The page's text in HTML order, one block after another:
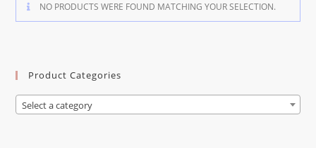
NO PRODUCTS WERE FOUND MATCHING YOUR SELECTION.
Product Categories
Select a category